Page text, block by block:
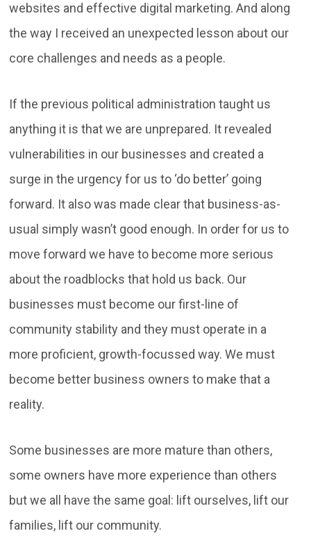
websites and effective digital marketing. And along
the way I received an unexpected lesson about our
core challenges and needs as a people.
If the previous political administration taught us
anything it is that we are unprepared. It revealed
vulnerabilities in our businesses and created a
surge in the urgency for us to ‘do better’ going
forward. It also was made clear that business-as-
usual simply wasn’t good enough. In order for us to
move forward we have to become more serious
about the roadblocks that hold us back. Our
businesses must become our first-line of
community stability and they must operate in a
more proficient, growth-focussed way. We must
become better business owners to make that a
reality.
Some businesses are more mature than others,
some owners have more experience than others
but we all have the same goal: lift ourselves, lift our
families, lift our community.